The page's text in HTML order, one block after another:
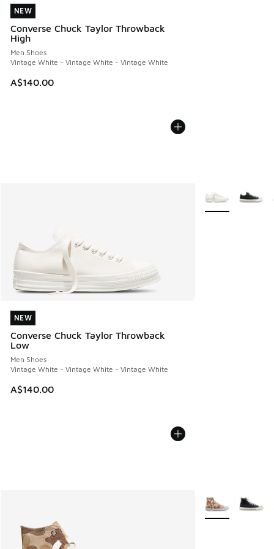
NEW
Converse Chuck Taylor Throwback
High
Men Shoes
Vintage White - Vintage White - Vintage White
A$140.00
NEW
NEW
Converse Chuck Taylor Throwback
Low
Men Shoes
Vintage White - Vintage White - Vintage White
A$140.00
NEW
More Colors
More Colors